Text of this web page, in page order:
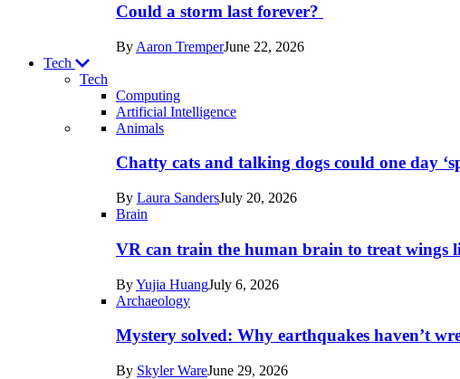
Could a storm last forever?
By Aaron TremperJune 22, 2026
Tech
Tech
Computing
Artificial Intelligence
Recent
posts
Tech
Animals
Chatty cats and talking dogs could one day
By Laura SandersJuly 20, 2026
Brain
VR can train the human brain to treat wings
ByYujia HuangJuly 6, 2026
Archaeology
Mystery solved: Why earthquakes haven’t
By Skyler WareJune 29, 2026